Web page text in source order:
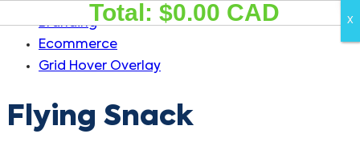
Skip
links
Skip
primary
Skip
Branding
Ecommerce
Grid Hover Overlay
Flying Snack
Total: $0.00 CAD X
X